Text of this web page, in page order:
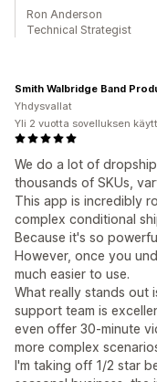
Ron Anderson
Technical Strategist
We do a lot of
thousands of SKUs,
This app is incredibly
complex conditional
Because it's so
However, once you
much easier to use.
What really stands out
support team is
even offer 30-minute
more complex
I'm taking off 1/2 star
Smith Walbridge Band
Yhdysvallat
Yli 2 vuotta sovelluksen